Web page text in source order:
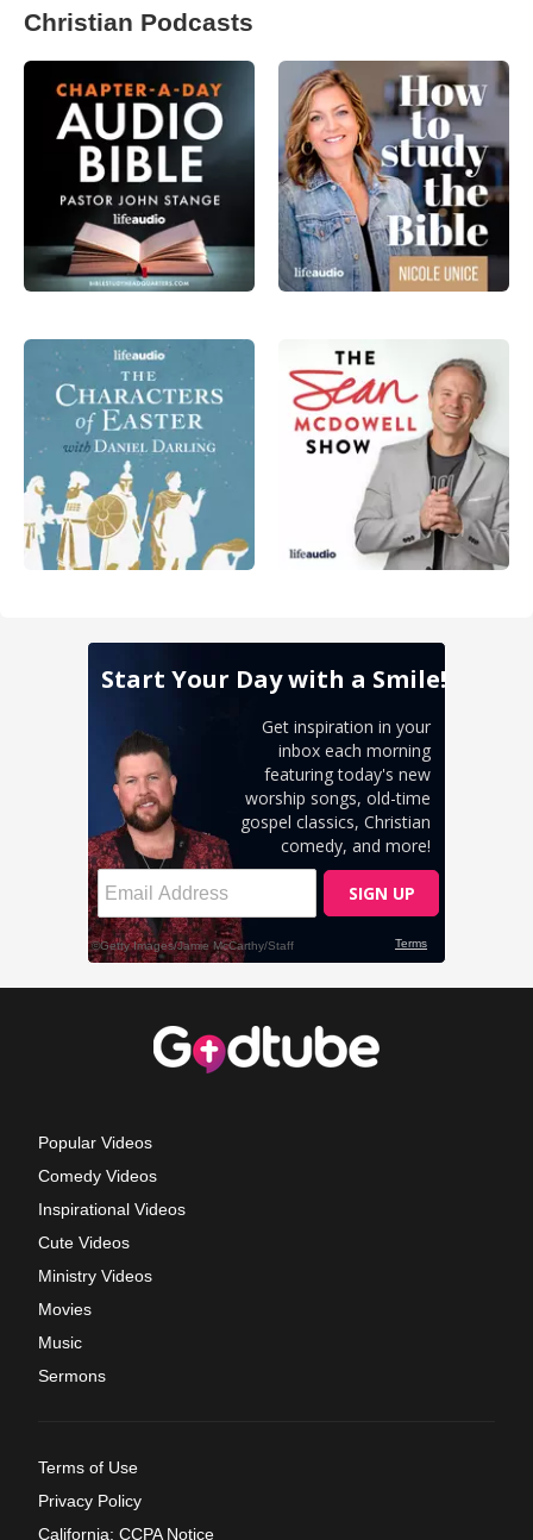
Christian Podcasts
Popular Videos
Comedy Videos
Inspirational Videos
Cute Videos
Ministry Videos
Movies
Music
Sermons
Terms of Use
Privacy Policy
California: CCPA Notice